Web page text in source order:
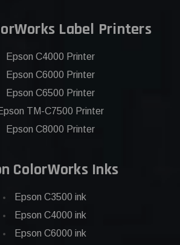
Label Printers
Epson C4000 Printer
Epson C6000 Printer
Epson C6500 Printer
TM-C7500 Printer
Epson C8000 Printer
ColorWorks Inks
Epson C3500 ink
Epson C4000 ink
Epson C6000 ink